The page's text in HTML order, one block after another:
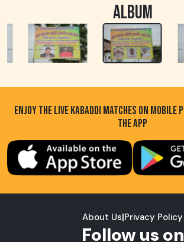
ALBUM
ENJOY THE LIVE KABADDI MATCHES ON MOBILE
THE APP
About Us|Privacy Policy
Follow us on